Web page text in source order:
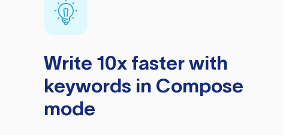
Write 10x faster with
keywords in Compose
mode